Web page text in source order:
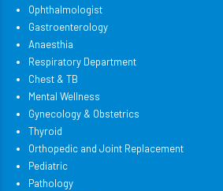
Ophthalmologist
Gastroenterology
Anaesthia
Respiratory Department
Chest & TB
Mental Wellness
Gynecology & Obstetrics
Thyroid
Orthopedic and Joint Replacement
Pediatric
Pathology